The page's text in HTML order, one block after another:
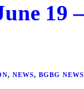
19
, NEWS, BGBG NEWS